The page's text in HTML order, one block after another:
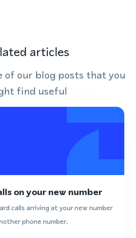
articles
of our blog posts that you
find useful
on your new number
calls arriving at your new number
phone number.